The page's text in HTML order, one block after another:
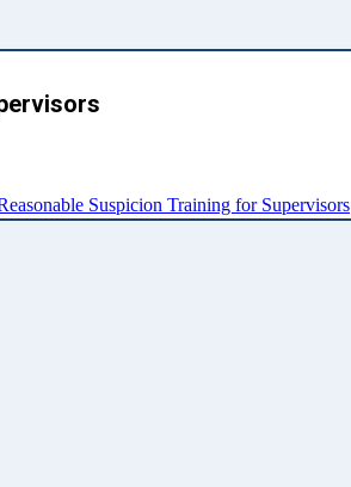
Suspicion Training for Supervisors